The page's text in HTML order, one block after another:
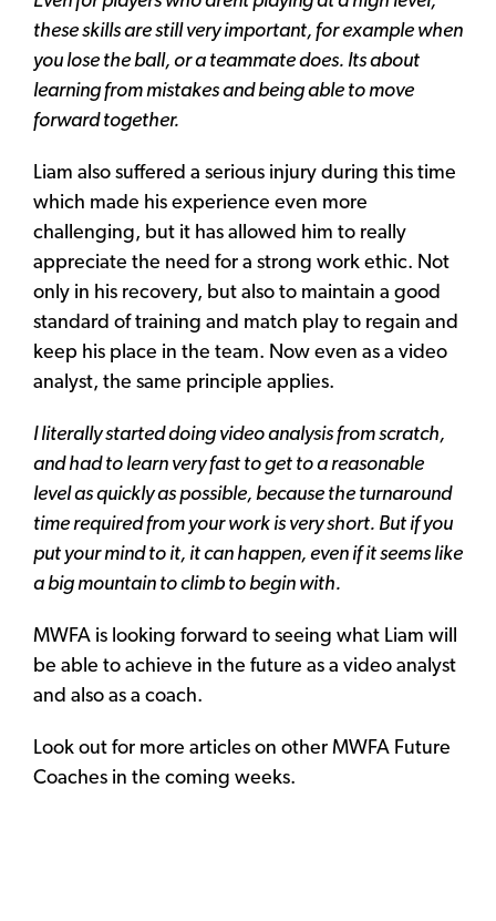
these skills are still very important, for example when
you lose the ball, or a teammate does. Its about
learning from mistakes and being able to move
forward together.
Liam also suffered a serious injury during this time
which made his experience even more
challenging, but it has allowed him to really
appreciate the need for a strong work ethic. Not
only in his recovery, but also to maintain a good
standard of training and match play to regain and
keep his place in the team. Now even as a video
analyst, the same principle applies.
I literally started doing video analysis from scratch,
and had to learn very fast to get to a reasonable
level as quickly as possible, because the turnaround
time required from your work is very short. But if you
put your mind to it, it can happen, even if it seems like
a big mountain to climb to begin with.
MWFA is looking forward to seeing what Liam will
be able to achieve in the future as a video analyst
and also as a coach.
Look out for more articles on other MWFA Future
Coaches in the coming weeks.